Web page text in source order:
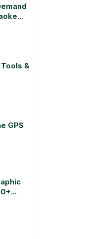
Tools &
GPS